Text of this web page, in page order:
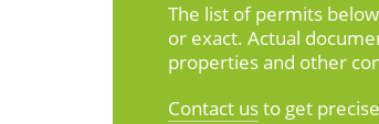
The list of permits
or exact. Actual
properties and other
Contact usto get